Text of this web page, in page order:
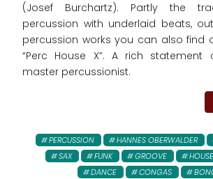
(Josef Burchartz). Partly the
percussion with underlaid beats,
percussion works you can also find
“Perc House X”. A rich statement
master percussionist.
PERCUSSION HANNES OBERWALDER
SAX
FUNK GROOVE HOUSE
DANCE
CONGAS